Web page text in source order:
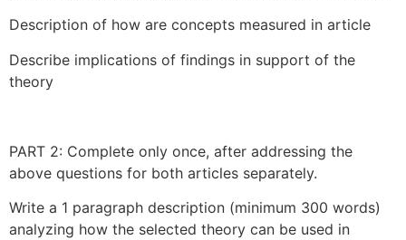
Description of how are concepts measured in article
Describe implications of findings in support of the
theory
PART 2: Complete only once, after addressing the
above questions for both articles separately.
Write a 1 paragraph description (minimum 300 words)
analyzing how the selected theory can be used in